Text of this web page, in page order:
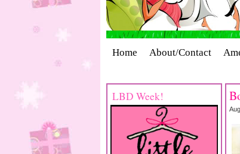
Home About/Contact
Cover Stories
Giveaways
LBD Week!